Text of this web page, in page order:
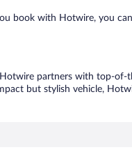
book with Hotwire, you
partners with top-
but stylish vehicle,